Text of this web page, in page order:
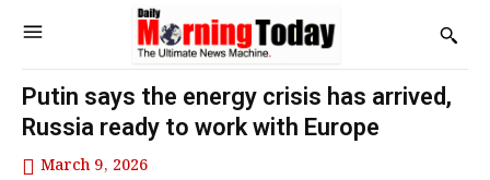
Putin says the energy crisis has arrived,
Russia ready to work with Europe
March 9, 2026